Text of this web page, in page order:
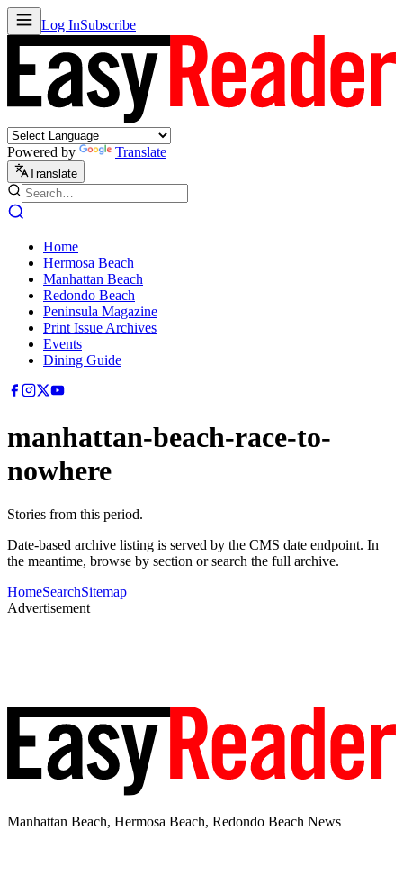
Log InSubscribe
Powered by Translate
Translate
Home
Hermosa Beach
Manhattan Beach
Redondo Beach
Peninsula Magazine
Print Issue Archives
Events
Dining Guide
manhattan-beach-race-to-
nowhere
Stories from this period.
Date-based archive listing is served by the CMS date endpoint. In
the meantime, browse by section or search the full archive.
HomeSearchSitemap
Advertisement
Manhattan Beach, Hermosa Beach, Redondo Beach News